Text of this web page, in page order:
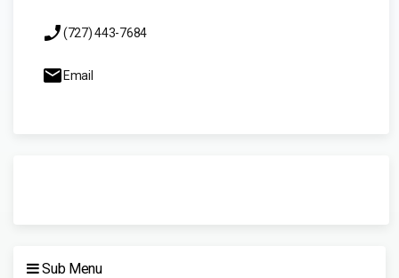
(727) 443-7684
Email
Sub Menu